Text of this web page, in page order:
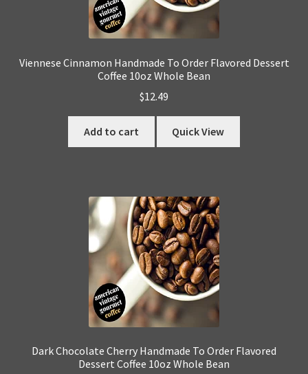
Viennese Cinnamon Handmade To Order Flavored Dessert
Coffee 10oz Whole Bean
$12.49
Add to cart Quick View
Dark Chocolate Cherry Handmade To Order Flavored
Dessert Coffee 10oz Whole Bean